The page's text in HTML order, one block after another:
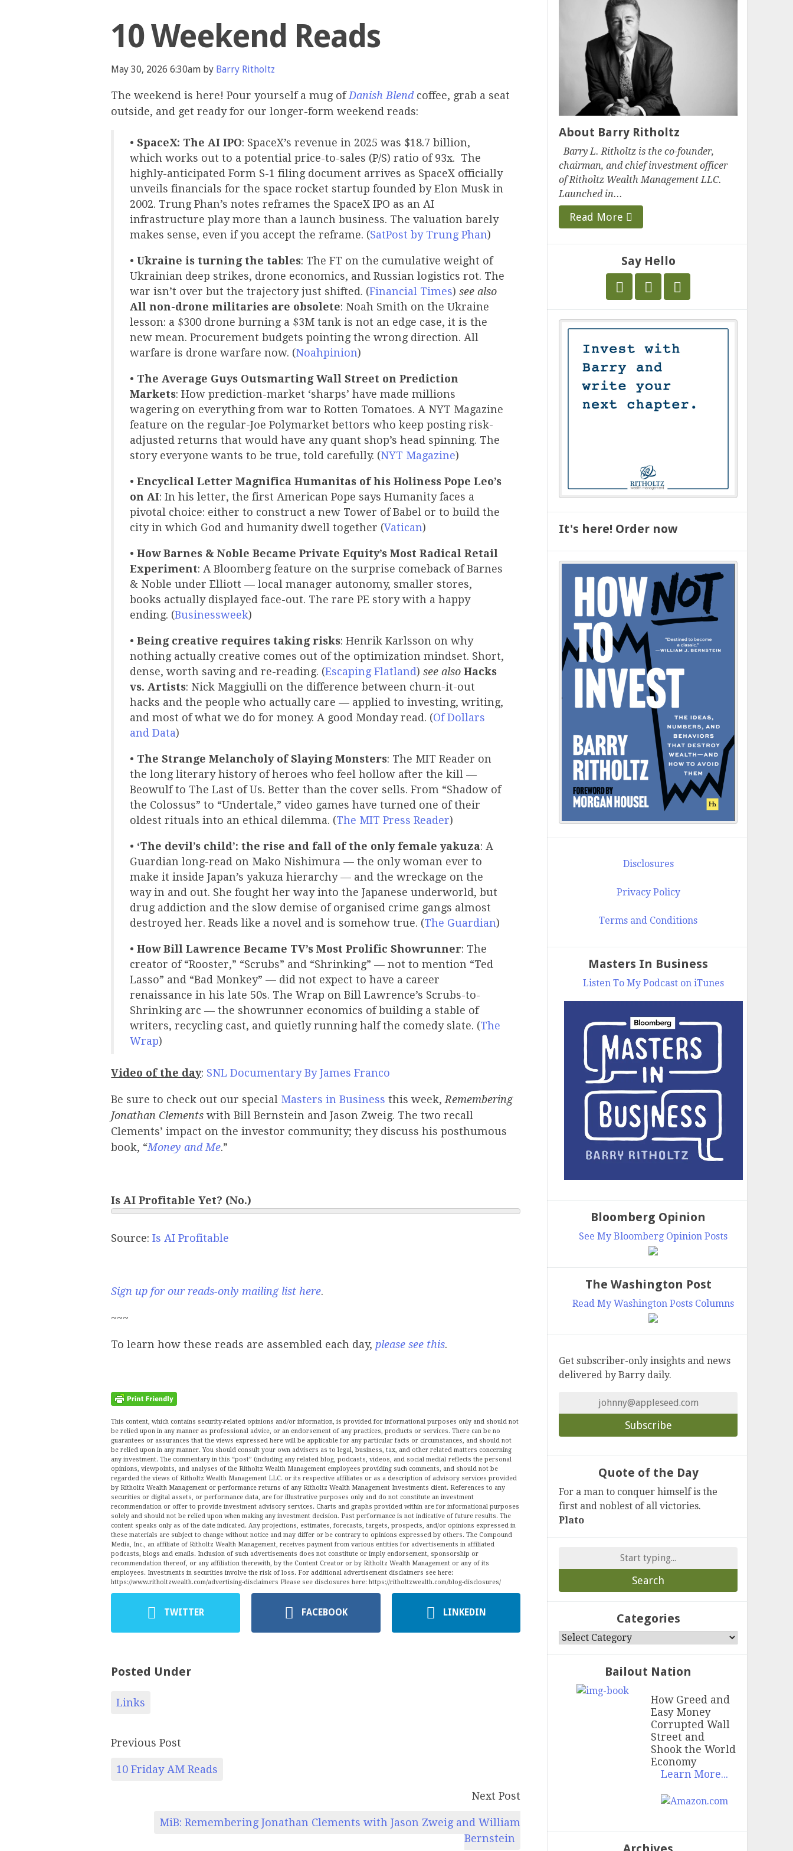
10 Weekend Reads
May 30, 2026 6:30am by Barry Ritholtz
The weekend is here! Pour yourself a mug ofDanish Blendcoffee, grab a seat
outside, and get ready for our longer-form weekend reads:
•SpaceX: The AI IPO: SpaceX’s revenue in 2025 was $18.7 billion,
which works out to a potential price-to-sales (P/S) ratio of 93x. The
highly-anticipated Form S-1 filing document arrives as SpaceX officially
unveils financials for the space rocket startup founded by Elon Musk in
2002. Trung Phan’s notes reframes the SpaceX IPO as an AI
infrastructure play more than a launch business. The valuation barely
makes sense, even if you accept the reframe. (SatPost by Trung Phan)
•Ukraine is turning the tables: The FT on the cumulative weight of
Ukrainian deep strikes, drone economics, and Russian logistics rot. The
war isn’t over but the trajectory just shifted. (Financial Times)see also
All non-drone militaries are obsolete: Noah Smith on the Ukraine
lesson: a $300 drone burning a $3M tank is not an edge case, it is the
new mean. Procurement budgets pointing the wrong direction. All
warfare is drone warfare now. (Noahpinion)
• The Average Guys Outsmarting Wall Street on Prediction
Markets: How prediction-market ‘sharps’ have made millions
wagering on everything from war to Rotten Tomatoes. A NYT Magazine
feature on the regular-Joe Polymarket bettors who keep posting risk-
adjusted returns that would have any quant shop’s head spinning. The
story everyone wants to be true, told carefully. (NYT Magazine)
•Encyclical Letter Magnifica Humanitas of his Holiness Pope Leo’s
on AI: In his letter, the first American Pope says Humanity faces a
pivotal choice: either to construct a new Tower of Babel or to build the
city in which God and humanity dwell together (Vatican)
•How Barnes & Noble Became Private Equity’s Most Radical Retail
Experiment: A Bloomberg feature on the surprise comeback of Barnes
& Noble under Elliott — local manager autonomy, smaller stores,
books actually displayed face-out. The rare PE story with a happy
ending. (Businessweek)
•Being creative requires taking risks: Henrik Karlsson on why
nothing actually creative comes out of the optimization mindset. Short,
dense, worth saving and re-reading. (Escaping Flatland)see alsoHacks
vs. Artists: Nick Maggiulli on the difference between churn-it-out
hacks and the people who actually care — applied to investing, writing,
and most of what we do for money. A good Monday read. (Of Dollars
and Data)
• The Strange Melancholy of Slaying Monsters: The MIT Reader on
the long literary history of heroes who feel hollow after the kill —
Beowulf to The Last of Us. Better than the cover sells. From “Shadow of
the Colossus” to “Undertale,” video games have turned one of their
oldest rituals into an ethical dilemma. (The MIT Press Reader)
• ‘The devil’s child’: the rise and fall of the only female yakuza: A
Guardian long-read on Mako Nishimura — the only woman ever to
make it inside Japan’s yakuza hierarchy — and the wreckage on the
way in and out. She fought her way into the Japanese underworld, but
drug addiction and the slow demise of organised crime gangs almost
destroyed her. Reads like a novel and is somehow true. (The Guardian)
•How Bill Lawrence Became TV’s Most Prolific Showrunner: The
creator of “Rooster,” “Scrubs” and “Shrinking” — not to mention “Ted
Lasso” and “Bad Monkey” — did not expect to have a career
renaissance in his late 50s. The Wrap on Bill Lawrence’s Scrubs-to-
Shrinking arc — the showrunner economics of building a stable of
writers, recycling cast, and quietly running half the comedy slate. (The
Wrap)
Video of the day: SNL Documentary By James Franco
Be sure to check out our special Masters in Business this week, Remembering
Jonathan Clements with Bill Bernstein and Jason Zweig. The two recall
Clements’ impact on the investor community; they discuss his posthumous
book, “Money and Me.”
Is AI Profitable Yet? (No.)
Source:Is AI Profitable
Sign up for our reads-only mailing list here.
~~~
To learn how these reads are assembled each day, please see this.
This content, which contains security-related opinions and/or information, is provided for informational purposes only and should not
be relied upon in any manner as professional advice, or an endorsement of any practices, products or services. There can be no
guarantees or assurances that the views expressed here will be applicable for any particular facts or circumstances, and should not
be relied upon in any manner. You should consult your own advisers as to legal, business, tax, and other related matters concerning
any investment. The commentary in this “post” (including any related blog, podcasts, videos, and social media) reflects the personal
opinions, viewpoints, and analyses of the Ritholtz Wealth Management employees providing such comments, and should not be
regarded the views of Ritholtz Wealth Management LLC. or its respective affiliates or as a description of advisory services provided
by Ritholtz Wealth Management or performance returns of any Ritholtz Wealth Management Investments client. References to any
securities or digital assets, or performance data, are for illustrative purposes only and do not constitute an investment
recommendation or offer to provide investment advisory services. Charts and graphs provided within are for informational purposes
solely and should not be relied upon when making any investment decision. Past performance is not indicative of future results. The
content speaks only as of the date indicated. Any projections, estimates, forecasts, targets, prospects, and/or opinions expressed in
these materials are subject to change without notice and may differ or be contrary to opinions expressed by others. The Compound
Media, Inc., an affiliate of Ritholtz Wealth Management, receives payment from various entities for advertisements in affiliated
podcasts, blogs and emails. Inclusion of such advertisements does not constitute or imply endorsement, sponsorship or
recommendation thereof, or any affiliation therewith, by the Content Creator or by Ritholtz Wealth Management or any of its
employees. Investments in securities involve the risk of loss. For additional advertisement disclaimers see here:
https://www.ritholtzwealth.com/advertising-disclaimers Please see disclosures here: https://ritholtzwealth.com/blog-disclosures/
TWITTER FACEBOOK LINKEDIN
Posted Under
Links
Previous Post
10 Friday AM Reads
Next Post
MiB: Remembering Jonathan Clements with Jason Zweig and William
Bernstein
About Barry Ritholtz
Barry L. Ritholtz is the co-founder,
chairman, and chief investment officer
of Ritholtz Wealth Management LLC.
Launched in...
Read More
Say Hello
It's here! Order now
Disclosures
Privacy Policy
Terms and Conditions
Masters In Business
Listen To My Podcast on iTunes
Bloomberg Opinion
See My Bloomberg Opinion Posts
The Washington Post
Read My Washington Posts Columns
Get subscriber-only insights and news
delivered by Barry daily.
Quote of the Day
For a man to conquer himself is the
first and noblest of all victories.
Plato
for:
Categories
Categories
Bailout Nation
How Greed and
Easy Money
Corrupted Wall
Street and
Shook the World
Economy
Learn More...